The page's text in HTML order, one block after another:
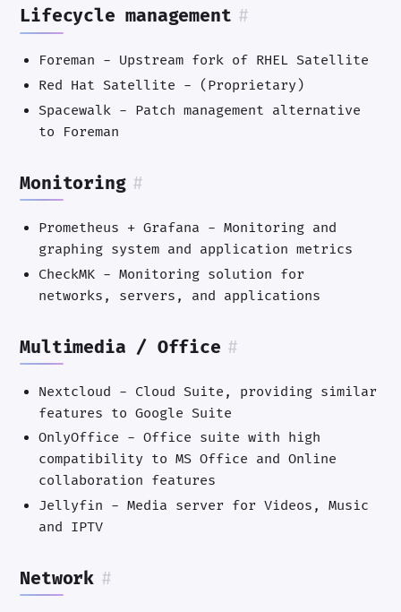
Lifecycle management #
Foreman - Upstream fork of RHEL Satellite
Red Hat Satellite - (Proprietary)
Spacewalk - Patch management alternative
to Foreman
Monitoring #
Prometheus + Grafana - Monitoring and
graphing system and application metrics
CheckMK - Monitoring solution for
networks, servers, and applications
Multimedia / Office #
Nextcloud - Cloud Suite, providing similar
features to Google Suite
OnlyOffice - Office suite with high
compatibility to MS Office and Online
collaboration features
Jellyfin - Media server for Videos, Music
and IPTV
Network #